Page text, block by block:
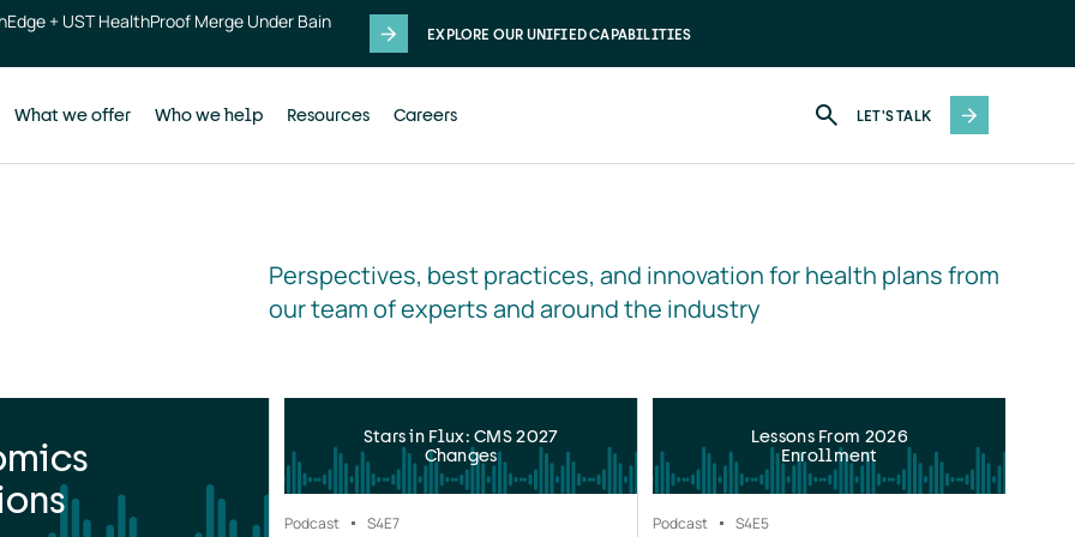
+ UST HealthProof Merge Under Bain
EXPLORE OUR UNIFIED CAPABILITIES
What we offer Who we help Resources Careers LET'S TALK
Perspectives, best practices, and innovation for health plans from
our team of experts and around the industry
Stars in Flux: CMS 2027
Changes
Podcast S4E7
Lessons From 2026
Enrollment
Podcast S4E5